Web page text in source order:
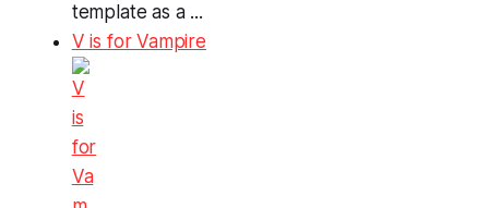
template as a ...
V is for Vampire